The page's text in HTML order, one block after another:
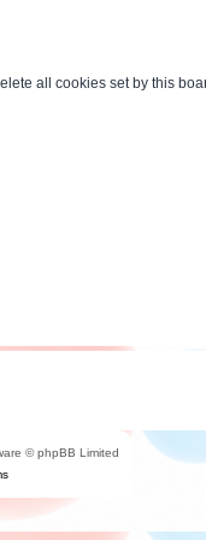
all cookies set by this
© phpBB Limited